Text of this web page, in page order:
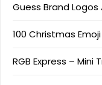
Guess Brand Logos
100 Christmas
RGB Express – Mini